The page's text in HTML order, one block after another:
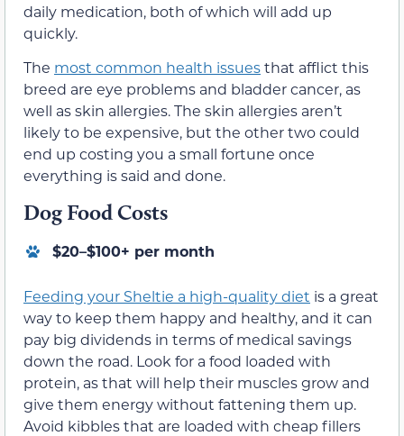
daily medication, both of which will add up
quickly.
The most common health issuesthat afflict this
breed are eye problems and bladder cancer, as
well as skin allergies. The skin allergies aren’t
likely to be expensive, but the other two could
end up costing you a small fortune once
everything is said and done.
Dog Food Costs
$20–$100+ per month
Feeding your Sheltie a high-quality diet is a great
way to keep them happy and healthy, and it can
pay big dividends in terms of medical savings
down the road. Look for a food loaded with
protein, as that will help their muscles grow and
give them energy without fattening them up.
Avoid kibbles that are loaded with cheap fillers